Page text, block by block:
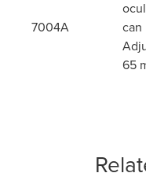
7004A
can
65